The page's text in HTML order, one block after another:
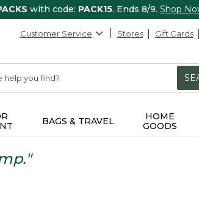
with code: PACK15. Ends 8/9. Shop
Customer Service Stores Gift Cards
BAGS & TRAVEL
HOME
GOODS